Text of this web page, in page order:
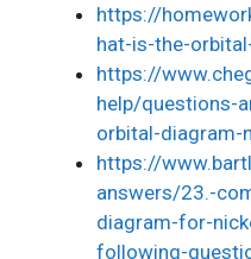
https://
hat-is-the-
https://
help/questions-
orbital-diagram-
https://
answers/23.-
diagram-for-
following-